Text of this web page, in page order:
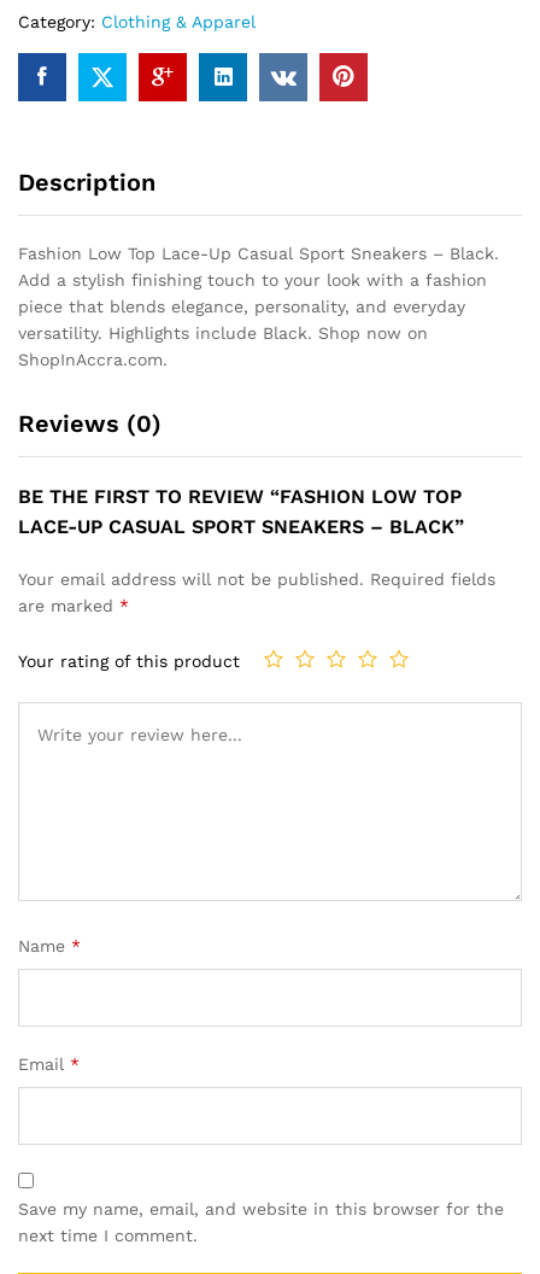
Sneakers
-
Black
quantity
Category: Clothing & Apparel
Description
Fashion Low Top Lace-Up Casual Sport Sneakers – Black.
Add a stylish finishing touch to your look with a fashion
piece that blends elegance, personality, and everyday
versatility. Highlights include Black. Shop now on
ShopInAccra.com.
Reviews (0)
BE THE FIRST TO REVIEW “FASHION LOW TOP
LACE-UP CASUAL SPORT SNEAKERS – BLACK”
Your email address will not be published. Required fields
are marked *
Your rating of this product
Name *
Email *
Save my name, email, and website in this browser for the
next time I comment.